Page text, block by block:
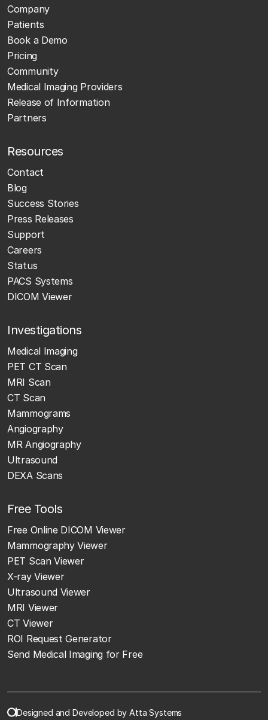
Company
Patients
Book a Demo
Pricing
Community
Medical Imaging Providers
Release of Information
Partners
Resources
Contact
Blog
Success Stories
Press Releases
Support
Careers
Status
PACS Systems
DICOM Viewer
Investigations
Medical Imaging
PET CT Scan
MRI Scan
CT Scan
Mammograms
Angiography
MR Angiography
Ultrasound
DEXA Scans
Free Tools
Free Online DICOM Viewer
Mammography Viewer
PET Scan Viewer
X-ray Viewer
Ultrasound Viewer
MRI Viewer
CT Viewer
ROI Request Generator
Send Medical Imaging for Free
Designed and Developed by Atta Systems